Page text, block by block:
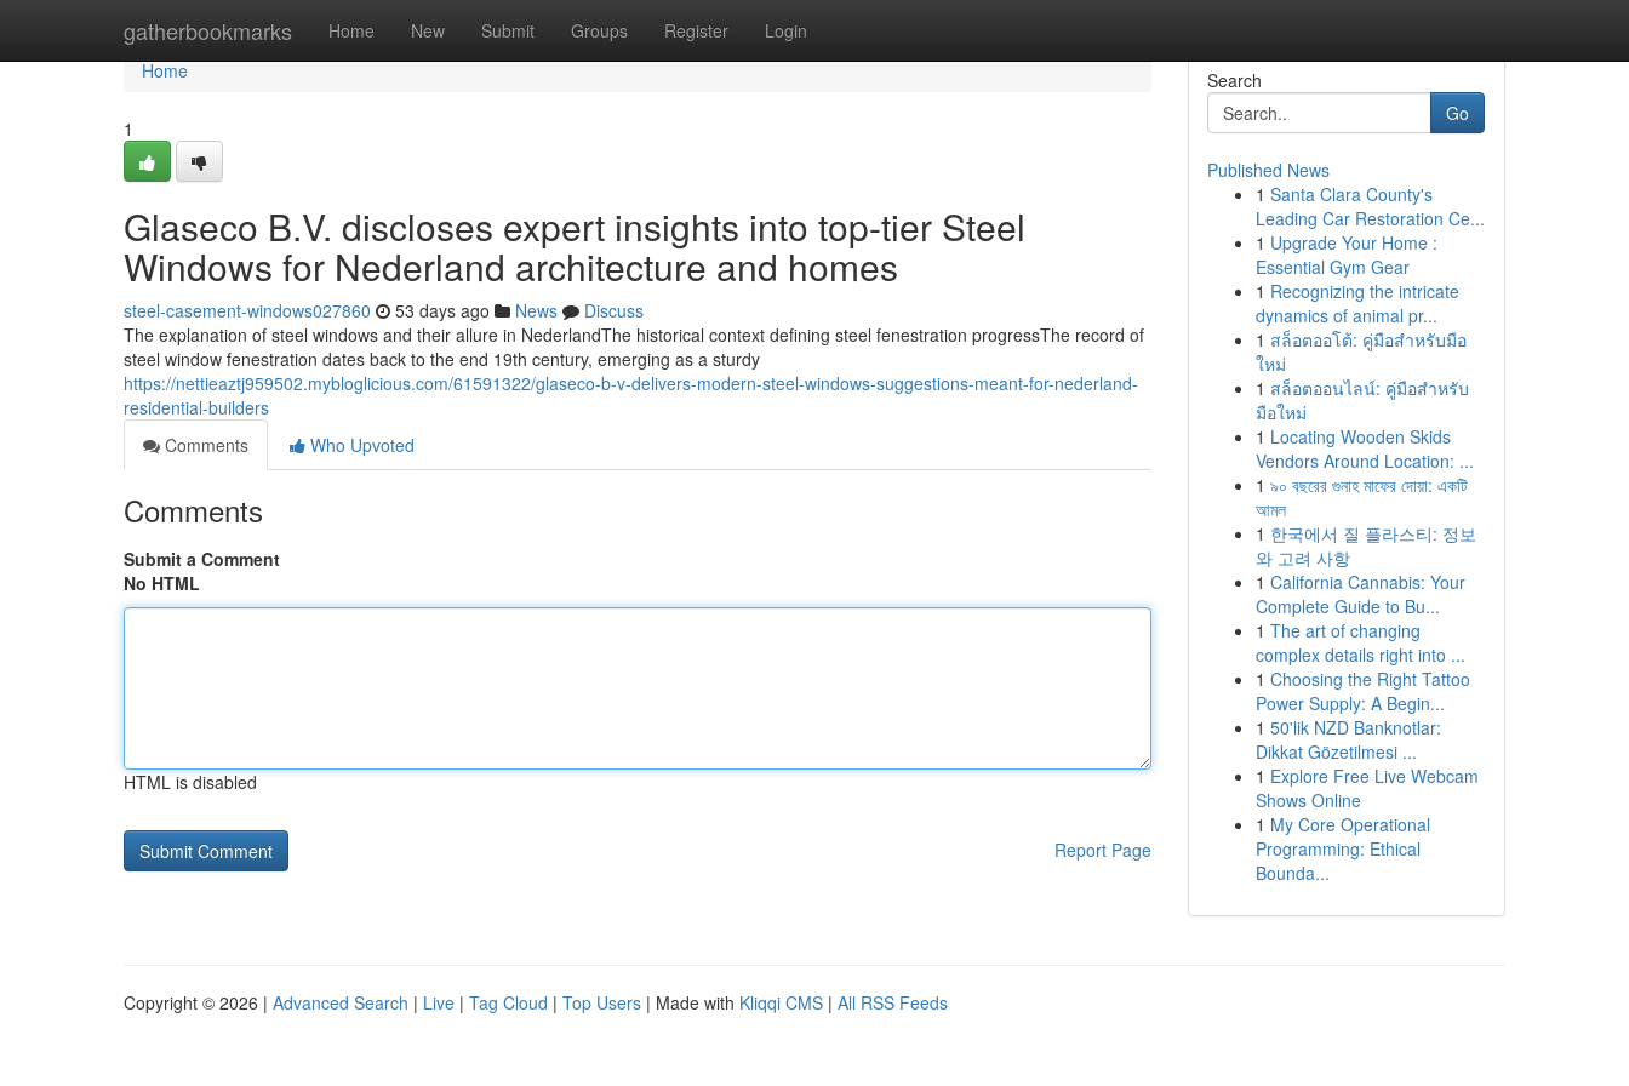
gatherbookmarks Home New Submit Groups Register Login
Home
Home
1
Glaseco B.V. discloses expert insights into top-tier Steel
Windows for Nederland architecture and homes
steel-casement-windows027860 53 days ago News
Discuss
The explanation of steel windows and their allure in NederlandThe historical context defining steel fenestration progressThe record of
steel window fenestration dates back to the end 19th century, emerging as a sturdy
https://nettieaztj959502.mybloglicious.com/61591322/glaseco-b-v-delivers-modern-steel-windows-suggestions-meant-for-nederland-
residential-builders
Comments
Who Upvoted
Comments
Submit a Comment
No HTML
HTML is disabled
Report Page
Search
Go
Published News
1 Santa Clara County's
Leading Car Restoration Ce...
1 Upgrade Your Home :
Essential Gym Gear
1 Recognizing the intricate
dynamics of animal pr...
1 สล็อตออโต้: คู่มือสำหรับมือ
ใหม่
1 สล็อตออนไลน์: คู่มือสำหรับ
มือใหม่
1 Locating Wooden Skids
Vendors Around Location: ...
1 ৯০ বছরের গুনাহ মাফের দোয়া: একটি
আমল
1 한국에서 질 플라스티: 정보
와 고려 사항
1 California Cannabis: Your
Complete Guide to Bu...
1 The art of changing
complex details right into ...
1 Choosing the Right Tattoo
Power Supply: A Begin...
1 50'lik NZD Banknotlar:
Dikkat Gözetilmesi ...
1 Explore Free Live Webcam
Shows Online
1 My Core Operational
Programming: Ethical
Bounda...
Copyright © 2026 | Advanced Search | Live | Tag Cloud | Top Users | Made with Kliqqi CMS | All RSS Feeds